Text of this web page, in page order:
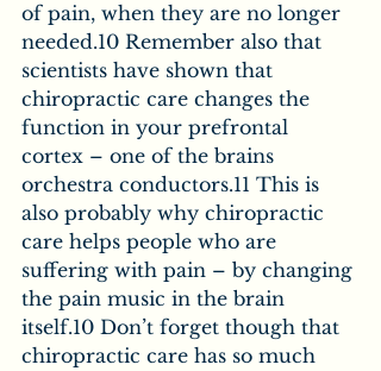
of pain, when they are no longer
needed.10 Remember also that
scientists have shown that
chiropractic care changes the
function in your prefrontal
cortex – one of the brains
orchestra conductors.11 This is
also probably why chiropractic
care helps people who are
suffering with pain – by changing
the pain music in the brain
itself.10 Don’t forget though that
chiropractic care has so much